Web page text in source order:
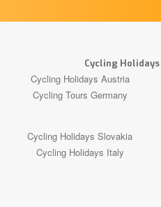
Cycling
Cycling Holidays Austria
Cycling Tours Germany
Cycling Holidays Slovakia
Cycling Holidays Italy